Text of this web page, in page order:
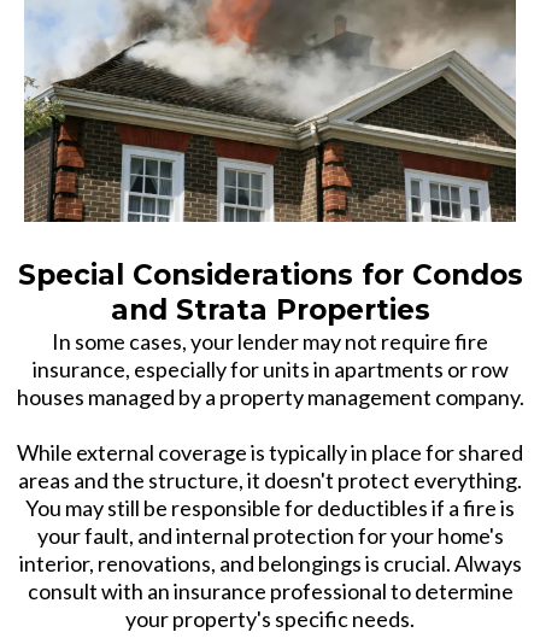
Special Considerations for Condos
and Strata Properties
In some cases, your lender may not require fire
insurance, especially for units in apartments or row
houses managed by a property management company.
While external coverage is typically in place for shared
areas and the structure, it doesn't protect everything.
You may still be responsible for deductibles if a fire is
your fault, and internal protection for your home's
interior, renovations, and belongings is crucial. Always
consult with an insurance professional to determine
your property's specific needs.